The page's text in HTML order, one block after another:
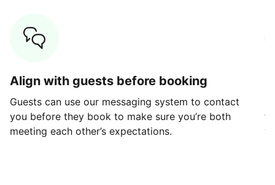
Align with guests before booking
Guests can use our messaging system to contact
you before they book to make sure you’re both
meeting each other’s expectations.